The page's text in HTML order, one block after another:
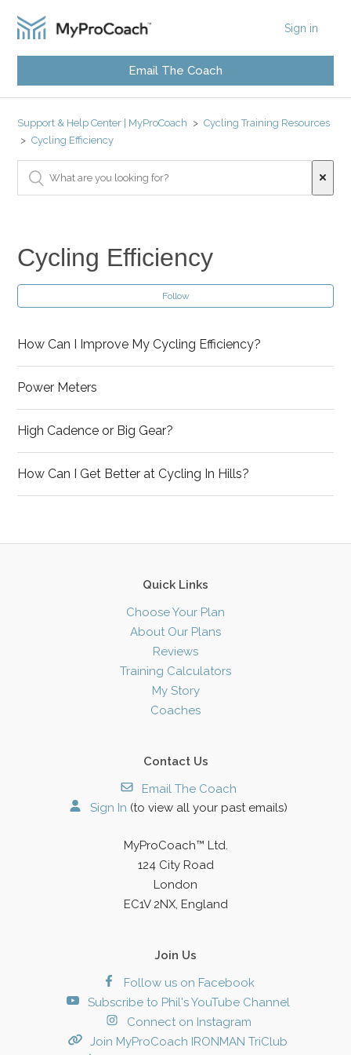
Sign in
Email The Coach
Support & Help Center | MyProCoach
Cycling Training Resources
Cycling Efficiency
Cycling Efficiency
Follow
How Can I Improve My Cycling Efficiency?
Power Meters
High Cadence or Big Gear?
How Can I Get Better at Cycling In Hills?
Quick Links
Choose Your Plan
About Our Plans
Reviews
Training Calculators
My Story
Coaches
Contact Us
Email The Coach
Sign In (to view all your past emails)
MyProCoach™ Ltd.
124 City Road
London
EC1V 2NX, England
Join Us
Follow us on Facebook
Subscribe to Phil's YouTube Channel
Connect on Instagram
Join MyProCoach IRONMAN TriClub